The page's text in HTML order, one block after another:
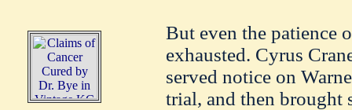
But even the patience
exhausted. Cyrus
served notice on
trial, and then brought